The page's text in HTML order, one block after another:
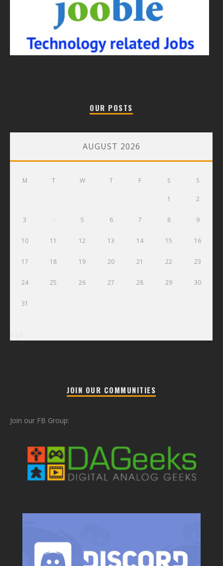
OUR POSTS
AUGUST 2026
M T W T F S S
1 2
3 5 6 7 8 9
10 11 12 13 14 15 16
17 18 19 20 21 22 23
24 25 26 27 28 29 30
31
JOIN OUR COMMUNITIES
Join our FB Group: